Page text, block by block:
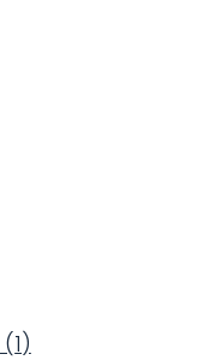
(1)